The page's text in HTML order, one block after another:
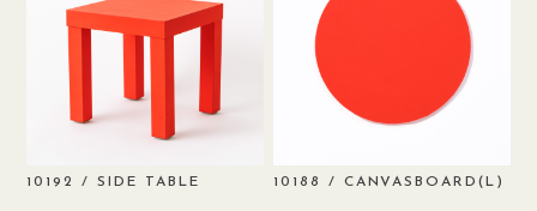
10192 / SIDE TABLE 10188 / CANVASBOARD(L)